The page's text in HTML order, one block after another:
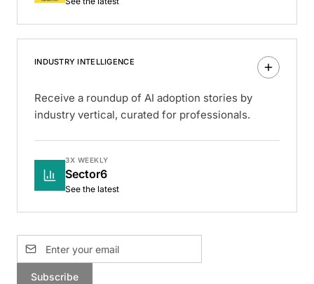
INDUSTRY INTELLIGENCE
Receive a roundup of AI adoption stories by
industry vertical, curated for professionals.
3X WEEKLY
Sector6
See the latest
Subscribe